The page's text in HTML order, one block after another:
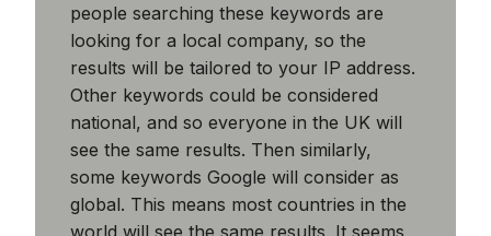
people searching these keywords are
looking for a local company, so the
results will be tailored to your IP address.
Other keywords could be considered
national, and so everyone in the UK will
see the same results. Then similarly,
some keywords Google will consider as
global. This means most countries in the
world will see the same results. It seems